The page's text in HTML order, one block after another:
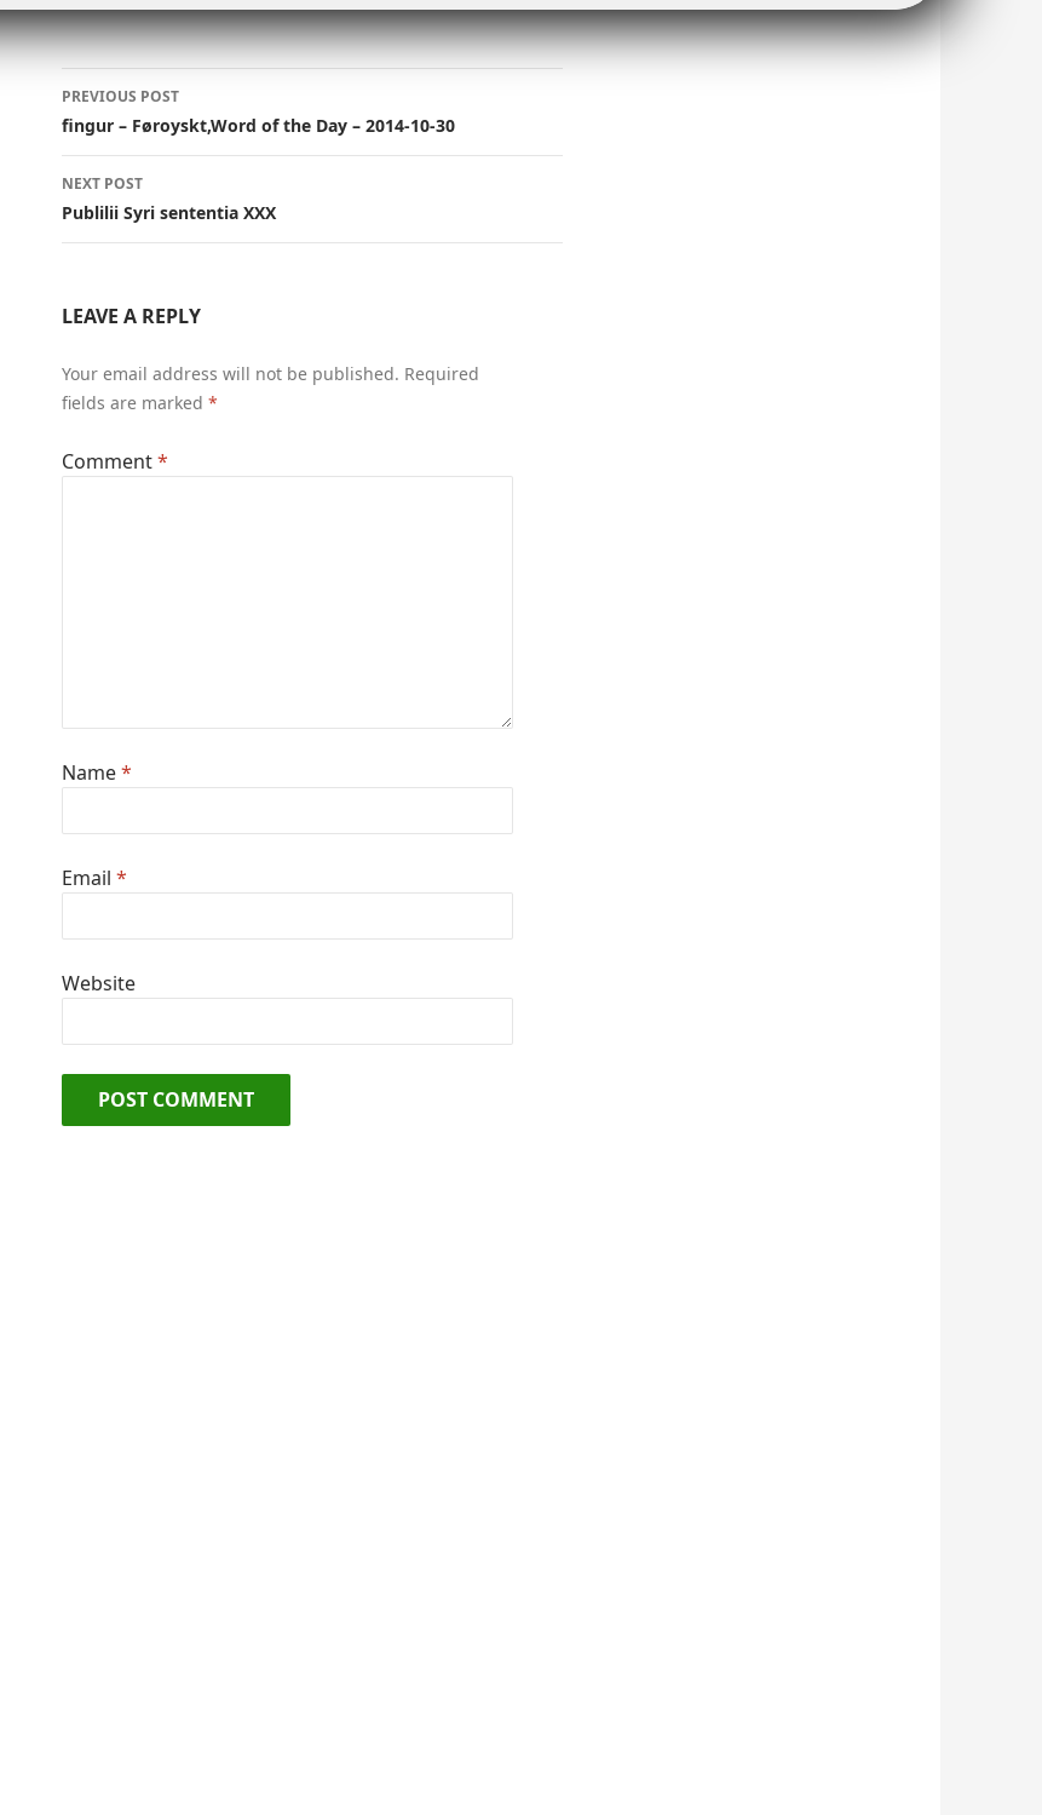
k p
Post
navigation
PREVIOUS POST
fingur – Føroyskt,Word of the Day – 2014-10-30
NEXT POST
Publilii Syri sententia XXX
LEAVE A REPLY
Your email address will not be published. Required
fields are marked *
Comment*
Name*
Email *
Website